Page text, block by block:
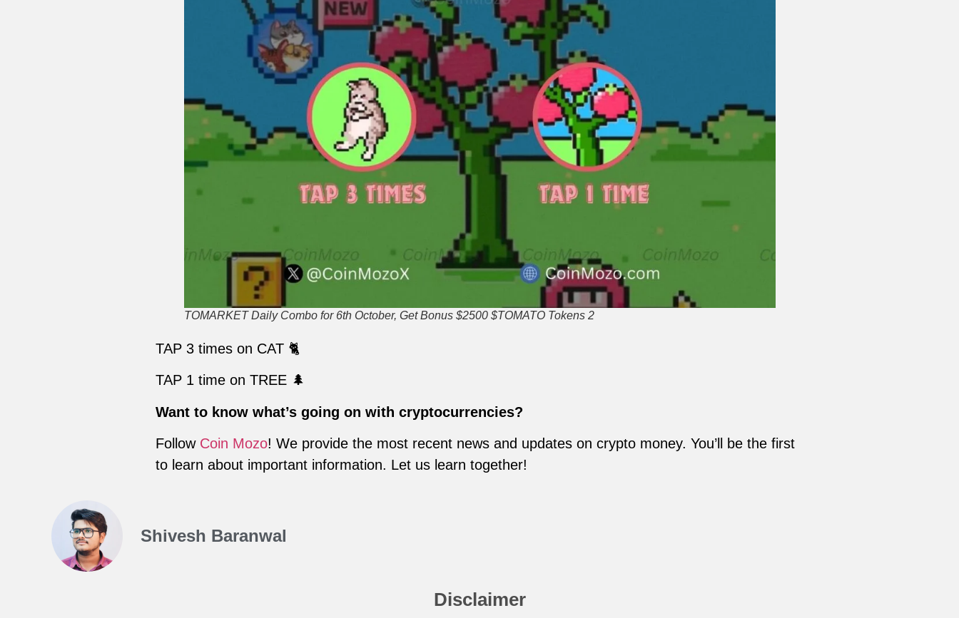
TOMARKET Daily Combo for 6th October, Get Bonus $2500 $TOMATO Tokens 2
TAP 3 times on CAT 🐈
TAP 1 time on TREE 🌲
Want to know what’s going on with cryptocurrencies?
Follow Coin Mozo! We provide the most recent news and updates on crypto money. You’ll be the first
to learn about important information. Let us learn together!
Shivesh Baranwal
Disclaimer